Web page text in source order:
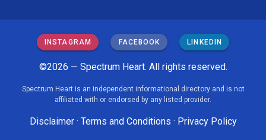
INSTAGRAM FACEBOOK LINKEDIN
©2026 — Spectrum Heart. All rights reserved.
Spectrum Heart is an independent informational directory and is not
affiliated with or endorsed by any listed provider.
Disclaimer· Terms and Conditions · Privacy Policy